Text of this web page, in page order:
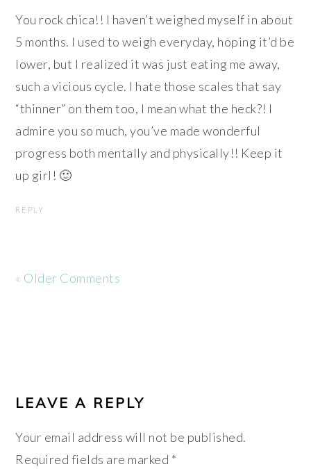
You rock chica!! I haven’t weighed myself in about
5 months. I used to weigh everyday, hoping it’d be
lower, but I realized it was just eating me away,
such a vicious cycle. I hate those scales that say
“thinner” on them too, I mean what the heck?! I
admire you so much, you’ve made wonderful
progress both mentally and physically!! Keep it
up girl! 🙂
REPLY
« Older Comments
LEAVE A REPLY
Your email address will not be published.
Required fields are marked *